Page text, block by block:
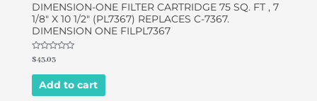
DIMENSION-ONE FILTER CARTRIDGE 75 SQ. FT , 7
1/8″ X 10 1/2″ (PL7367) REPLACES C-7367.
DIMENSION ONE FILPL7367
Rated
0
out
$43.03
Add to cart